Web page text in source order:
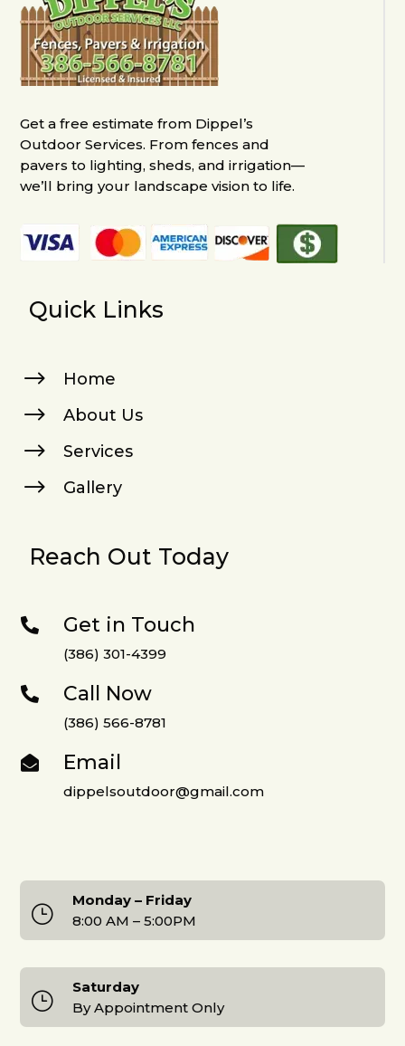
Get a free estimate from Dippel’s
Outdoor Services. From fences and
pavers to lighting, sheds, and irrigation—
we’ll bring your landscape vision to life.
Quick Links
$ Home
$ About Us
$ Services
$ Gallery
Reach Out Today
 Get in Touch
(386) 301-4399
 Call Now
(386) 566-8781
 Email
dippelsoutdoor@gmail.com
}
Monday – Friday
8:00 AM – 5:00PM
}
Saturday
By Appointment Only